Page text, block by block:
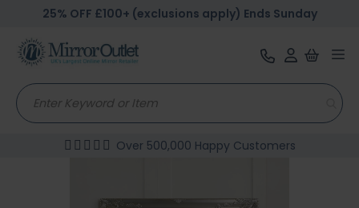
25% OFF £100+ (exclusions apply) Ends Sunday
Over 500,000 Happy Customers